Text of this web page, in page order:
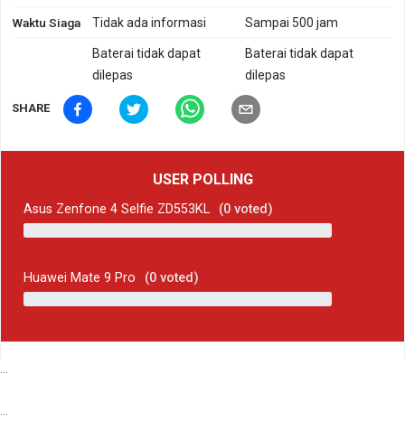
Waktu Siaga Tidak ada informasi Sampai 500 jam
Baterai tidak dapat
dilepas
Baterai tidak dapat
dilepas
SHARE
USER POLLING
Asus Zenfone 4 Selfie ZD553KL (0 voted)
Huawei Mate 9 Pro (0 voted)